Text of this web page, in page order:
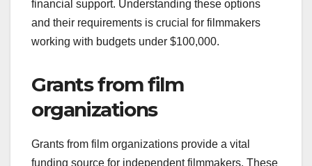
funding?
through a variety of sources, including grants,
financial support. Understanding these options
working with budgets under $100,000.